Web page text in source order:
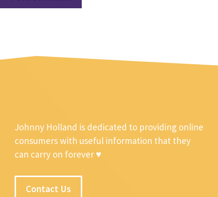
Johnny Holland is dedicated to providing online
consumers with useful information that they
can carry on forever ♥
Contact Us